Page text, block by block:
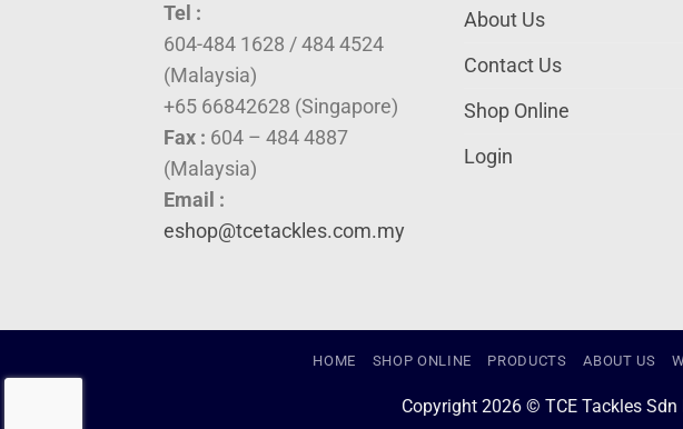
Tel :
604-484 1628 / 484 4524
(Malaysia)
+65 66842628 (Singapore)
Fax : 604 – 484 4887
(Malaysia)
Email :
eshop@tcetackles.com.my
About Us
Contact Us
Shop Online
Login
HOME SHOP ONLINE PRODUCTS ABOUT US
Copyright 2026 © TCE Tackles